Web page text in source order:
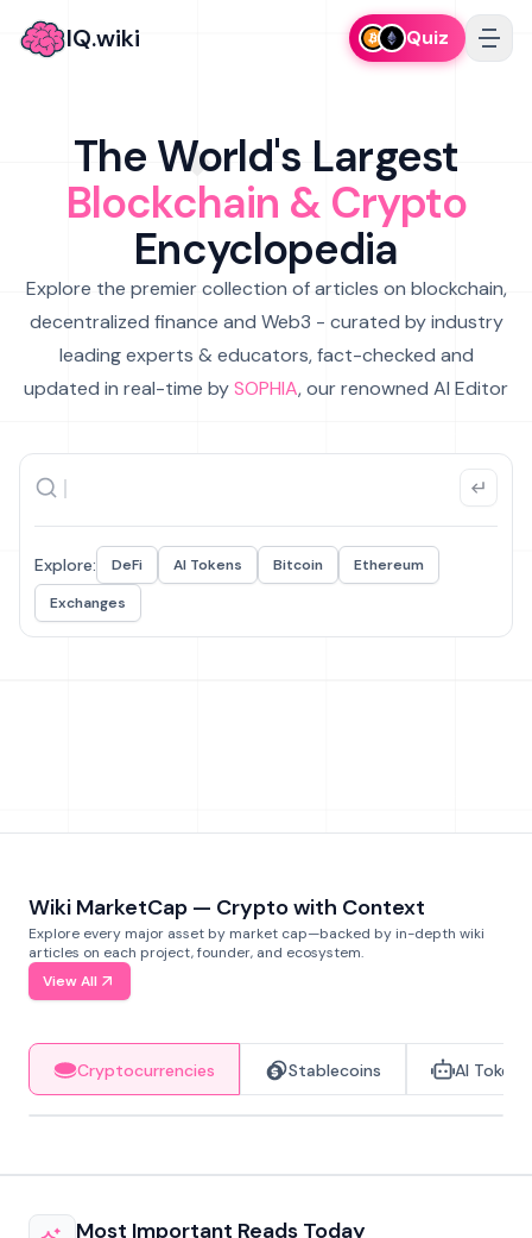
IQ.wiki Quiz
The World's Largest
Blockchain & Crypto
Encyclopedia
Explore the premier collection of articles on blockchain,
decentralized finance and Web3 - curated by industry
leading experts & educators, fact-checked and
updated in real-time bySOPHIA, our renowned AI Editor
Explore: DeFi AI Tokens Bitcoin
Ethereum
Exchanges
Wiki MarketCap — Crypto with Context
Explore every major asset by market cap—backed by in-depth wiki
articles on each project, founder, and ecosystem.
View All
Cryptocurrencies Stablecoins AI Tokens
Most Important Reads Today